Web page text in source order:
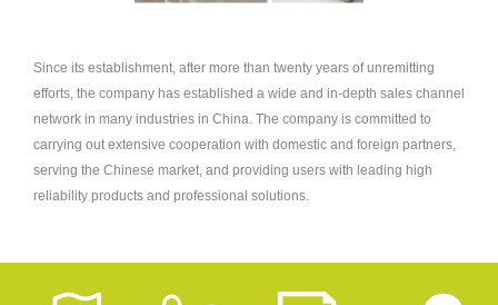
Since its establishment, after more than twenty years of unremitting
efforts, the company has established a wide and in-depth sales channel
network in many industries in China. The company is committed to
carrying out extensive cooperation with domestic and foreign partners,
serving the Chinese market, and providing users with leading high
reliability products and professional solutions.